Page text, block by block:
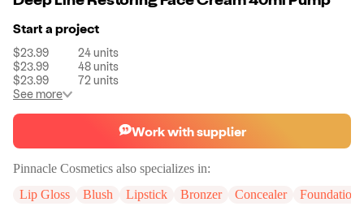
Start a project
$23.99 24units
$23.99
48units
$23.99
72units
See more
Work with supplier
Pinnacle Cosmetics also specializes in:
Lip Gloss
Blush Lipstick Bronzer Concealer Foundation